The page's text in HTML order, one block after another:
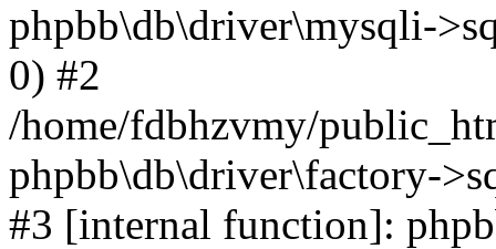
phpbb\db\driver\mysqli-
0) #2
/home/fdbhzvmy/
phpbb\db\driver\factory-
#3 [internal function]: